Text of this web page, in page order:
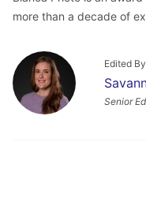
more than a decade of
Edited By
Senior